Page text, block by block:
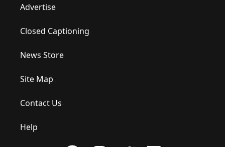
Advertise
Closed Captioning
News Store
Site Map
Contact Us
Help